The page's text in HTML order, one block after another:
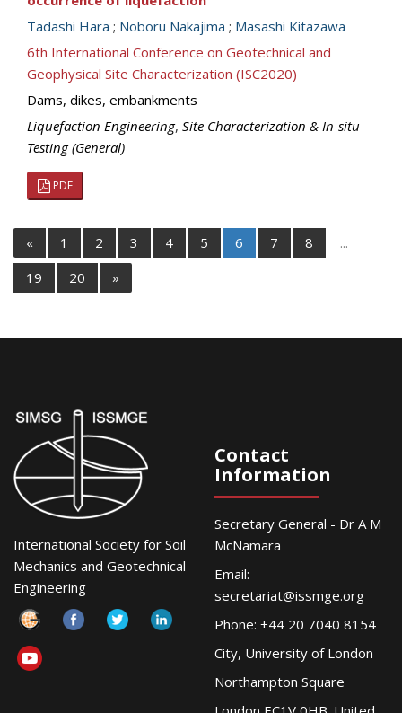
Tadashi Hara ; Noboru Nakajima ; Masashi Kitazawa
6th International Conference on Geotechnical and
Geophysical Site Characterization (ISC2020)
Dams, dikes, embankments
Liquefaction Engineering, Site Characterization & In-situ
Testing (General)
PDF
« 1 2 3 4 5 6 7 8
...
19
20 »
International Society for Soil
Mechanics and Geotechnical
Engineering
Contact
Information
Secretary General - Dr A M
McNamara
Email:
secretariat@issmge.org
Phone: +44 20 7040 8154
City, University of London
Northampton Square